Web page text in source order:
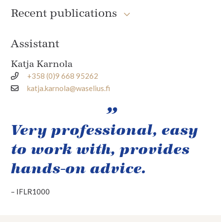
Recent publications
Assistant
Katja Karnola
+358 (0)9 668 95262
katja.karnola@waselius.fi
Very professional, easy
to work with, provides
hands-on advice.
– IFLR1000